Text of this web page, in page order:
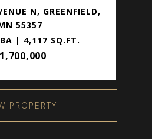
N, GREENFIELD,
55357
| 4,117 SQ.FT.
PROPERTY